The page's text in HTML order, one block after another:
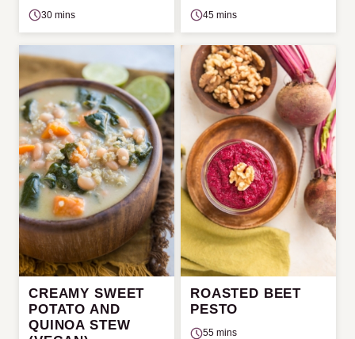
30 mins 45 mins
CREAMY SWEET
POTATO AND
QUINOA STEW
ROASTED BEET
PESTO
55 mins